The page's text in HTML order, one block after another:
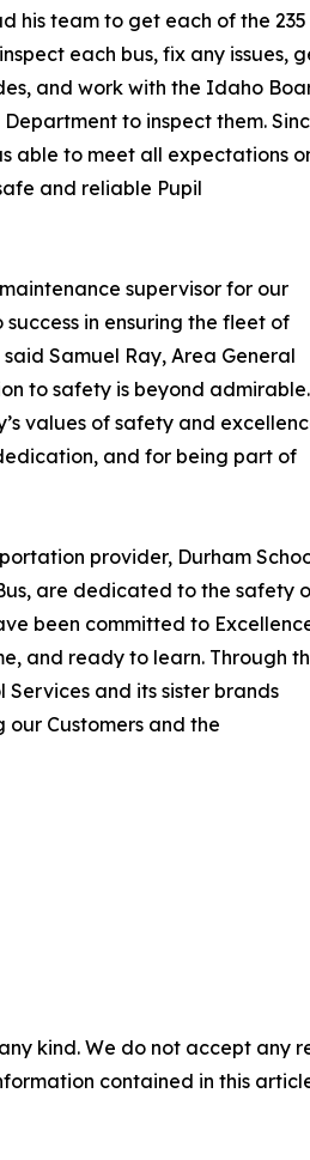
his team to get each of the 235
each bus, fix any issues,
and work with the Idaho
to inspect them.
able to meet all expectations
and reliable Pupil
supervisor for our
in ensuring the fleet of
Samuel Ray, Area General
to safety is beyond admirable.
values of safety and
and for being part of
provider, Durham
are dedicated to the safety
been committed to
and ready to learn. Through
and its sister brands
Customers and the
kind. We do not accept
contained in this